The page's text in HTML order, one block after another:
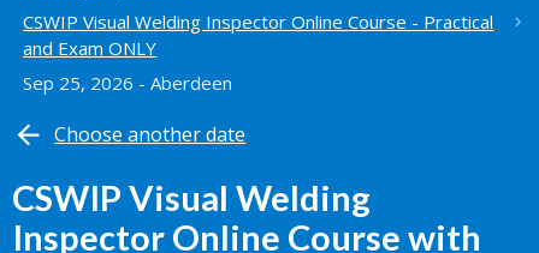
CSWIP Visual Welding Inspector Online Course - Practical
and Exam ONLY
Sep 25, 2026 - Aberdeen
Choose another date
CSWIP Visual Welding
Inspector Online Course with